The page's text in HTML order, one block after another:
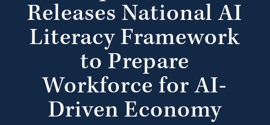
Releases National AI
Literacy Framework
to Prepare
Workforce for AI-
Driven Economy